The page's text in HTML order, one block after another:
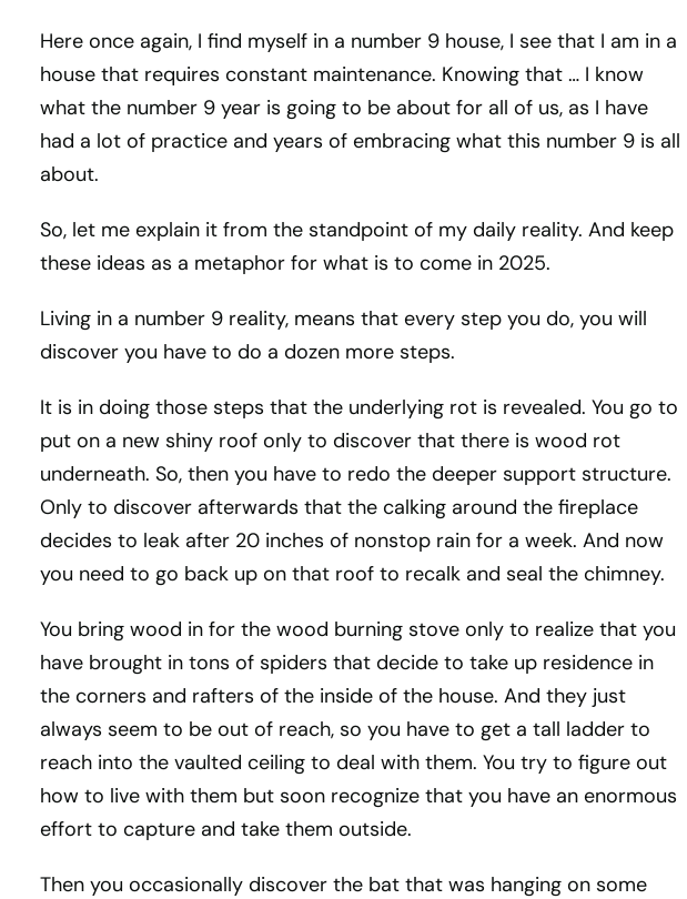
Here once again, I find myself in a number 9 house, I see that I am in a
house that requires constant maintenance. Knowing that … I know
what the number 9 year is going to be about for all of us, as I have
had a lot of practice and years of embracing what this number 9 is all
about.
So, let me explain it from the standpoint of my daily reality. And keep
these ideas as a metaphor for what is to come in 2025.
Living in a number 9 reality, means that every step you do, you will
discover you have to do a dozen more steps.
It is in doing those steps that the underlying rot is revealed. You go to
put on a new shiny roof only to discover that there is wood rot
underneath. So, then you have to redo the deeper support structure.
Only to discover afterwards that the calking around the fireplace
decides to leak after 20 inches of nonstop rain for a week. And now
you need to go back up on that roof to recalk and seal the chimney.
You bring wood in for the wood burning stove only to realize that you
have brought in tons of spiders that decide to take up residence in
the corners and rafters of the inside of the house. And they just
always seem to be out of reach, so you have to get a tall ladder to
reach into the vaulted ceiling to deal with them. You try to figure out
how to live with them but soon recognize that you have an enormous
effort to capture and take them outside.
Then you occasionally discover the bat that was hanging on some